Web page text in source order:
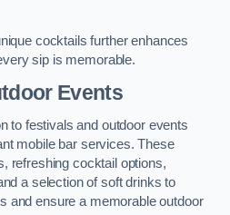
cocktails further enhances
sip is memorable.
Events
to festivals and outdoor events
mobile bar services. These
refreshing cocktail options,
a selection of soft drinks to
and ensure a memorable outdoor